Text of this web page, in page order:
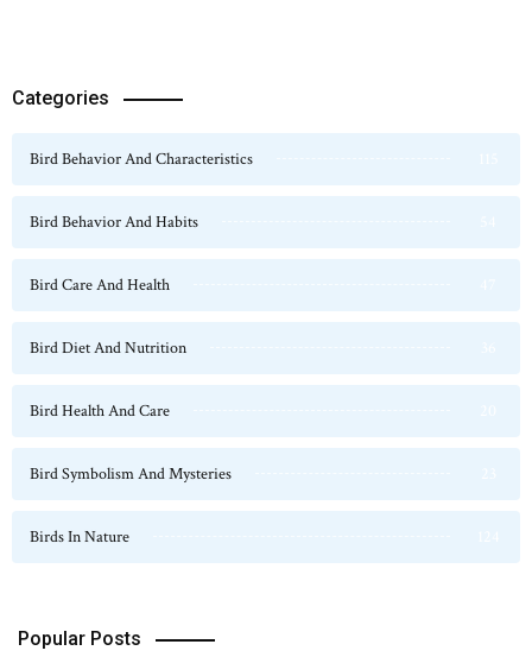
Categories
Bird Behavior And Characteristics
Bird Behavior And Habits
Bird Care And Health
Bird Diet And Nutrition
Bird Health And Care
Bird Symbolism And Mysteries
Birds In Nature
Popular Posts